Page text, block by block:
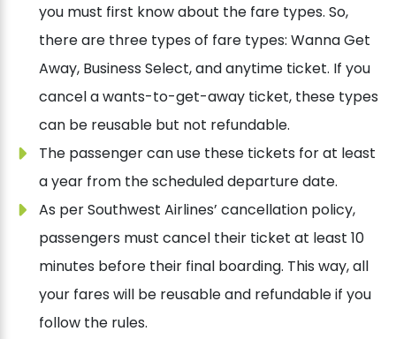
you must first know about the fare types. So,
there are three types of fare types: Wanna Get
Away, Business Select, and anytime ticket. If you
cancel a wants-to-get-away ticket, these types
can be reusable but not refundable.
The passenger can use these tickets for at least
a year from the scheduled departure date.
As per Southwest Airlines’ cancellation policy,
passengers must cancel their ticket at least 10
minutes before their final boarding. This way, all
your fares will be reusable and refundable if you
follow the rules.